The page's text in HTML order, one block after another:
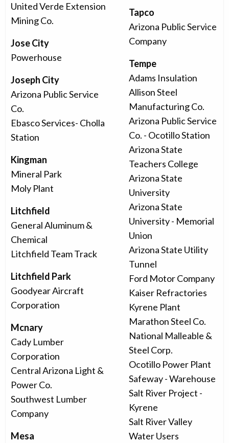
United Verde Extension
Mining Co.
Jose City
Powerhouse
Joseph City
Arizona Public Service
Co.
Ebasco Services- Cholla
Station
Kingman
Mineral Park
Moly Plant
Litchfield
General Aluminum &
Chemical
Litchfield Team Track
Litchfield Park
Goodyear Aircraft
Corporation
Mcnary
Cady Lumber
Corporation
Central Arizona Light &
Power Co.
Southwest Lumber
Company
Mesa
Tapco
Arizona Public Service
Company
Tempe
Adams Insulation
Allison Steel
Manufacturing Co.
Arizona Public Service
Co. - Ocotillo Station
Arizona State
Teachers College
Arizona State
University
Arizona State
University - Memorial
Union
Arizona State Utility
Tunnel
Ford Motor Company
Kaiser Refractories
Kyrene Plant
Marathon Steel Co.
National Malleable &
Steel Corp.
Ocotillo Power Plant
Safeway - Warehouse
Salt River Project -
Kyrene
Salt River Valley
Water Users